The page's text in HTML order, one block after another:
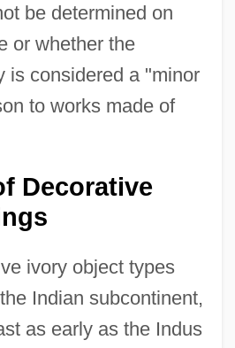
be determined on
or whether the
is considered a "minor
to works made of
Decorative
ivory object types
Indian subcontinent,
as early as the Indus